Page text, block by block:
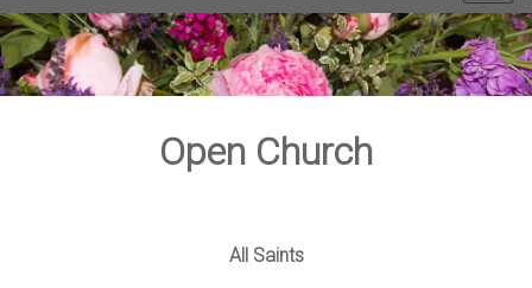
Open Church
All Saints